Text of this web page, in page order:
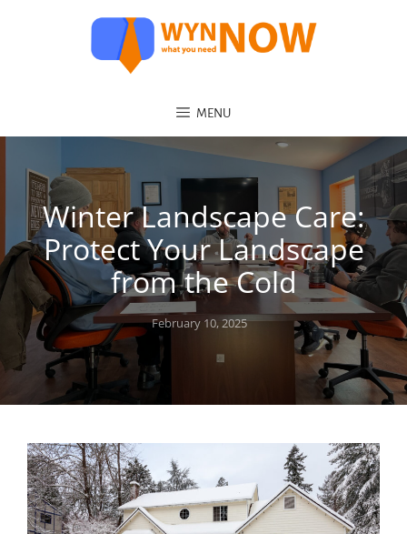
MENU
Winter Landscape Care:
Protect Your Landscape
from the Cold
Posted
on
February 10, 2025